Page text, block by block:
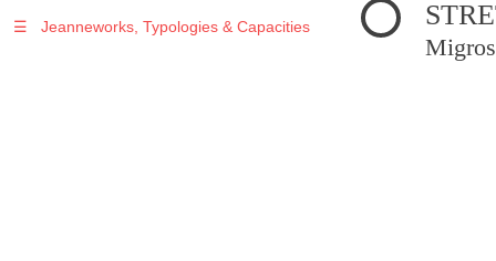
☰ Jeanneworks, Typologies & Capacities